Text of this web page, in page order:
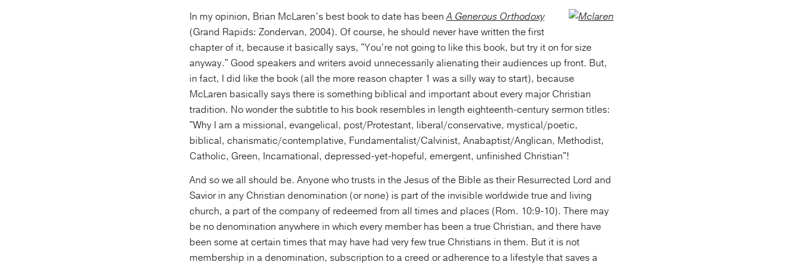
In my opinion, Brian McLaren’s best book to date has beenA Generous Orthodoxy
(Grand Rapids: Zondervan, 2004). Of course, he should never have written the first
chapter of it, because it basically says, "You’re not going to like this book, but try it on for size
anyway." Good speakers and writers avoid unnecessarily alienating their audiences up front. But,
in fact, I did like the book (all the more reason chapter 1 was a silly way to start), because
McLaren basically says there is something biblical and important about every major Christian
tradition. No wonder the subtitle to his book resembles in length eighteenth-century sermon titles:
"Why I am a missional, evangelical, post/Protestant, liberal/conservative, mystical/poetic,
biblical, charismatic/contemplative, Fundamentalist/Calvinist, Anabaptist/Anglican, Methodist,
Catholic, Green, Incarnational, depressed-yet-hopeful, emergent, unfinished Christian"!
And so we all should be. Anyone who trusts in the Jesus of the Bible as their Resurrected Lord and
Savior in any Christian denomination (or none) is part of the invisible worldwide true and living
church, a part of the company of redeemed from all times and places (Rom. 10:9-10). There may
be no denomination anywhere in which every member has been a true Christian, and there have
been some at certain times that may have had very few true Christians in them. But it is not
membership in a denomination, subscription to a creed or adherence to a lifestyle that saves a